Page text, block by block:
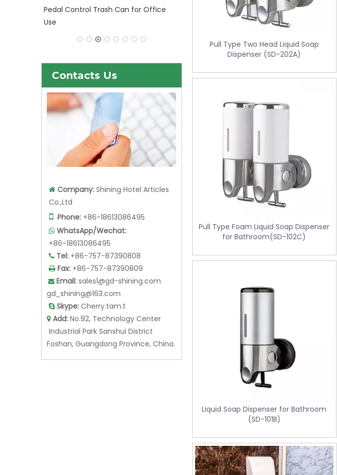
30liter/9gallon Stainless Steel Soft
Close Dustbin with Fingerprint
Resistant (KL-101)
Contacts Us
 Company:
Co.,Ltd
 Phone:+86-18613086495
 WhatsApp/Wechat:
+86-18613086495
 Tel:+86-757-87390808
 Fax:+86-757-87390809
 Email: sales1@gd-shining.com
gd_shining@163.com
 Skype:Cherry.tam.t
 Add:No.92, Technology Center
Industrial Park Sanshui District
Pull Type Two Head Liquid Soap
Dispenser (SD-202A)
Pull Type Foam Liquid Soap Dispenser
for Bathroom(SD-102C)
Liquid Soap Dispenser for Bathroom
(SD-101B)